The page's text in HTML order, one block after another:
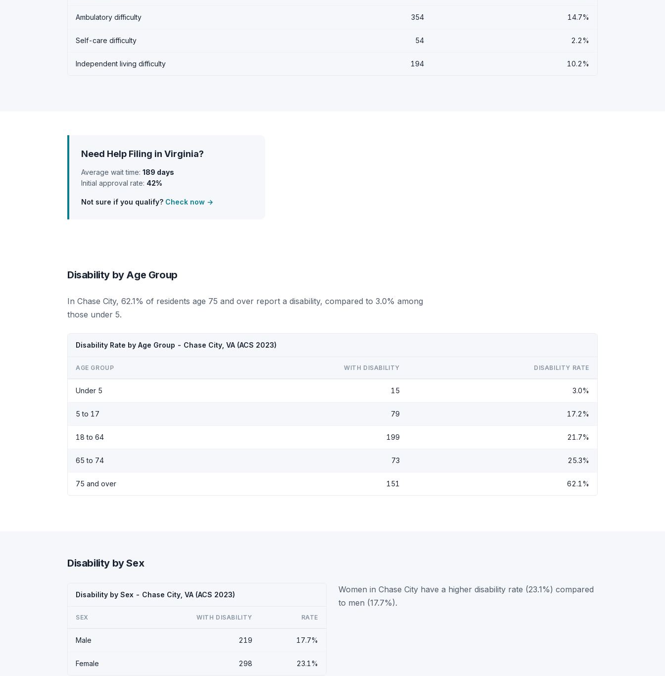
Ambulatory difficulty 354 14.7%
Self-care difficulty 54 2.2%
Independent living difficulty 194 10.2%
Need Help Filing in Virginia?
Average wait time: 189 days
Initial approval rate: 42%
Not sure if you qualify? Check now →
Disability by Age Group
In Chase City, 62.1% of residents age 75 and over report a disability, compared to 3.0% among
those under 5.
Disability Rate by Age Group - Chase City, VA (ACS 2023)
AGE GROUP WITH DISABILITY DISABILITY RATE
Under 5 15 3.0%
5 to 17 79 17.2%
18 to 64 199 21.7%
65 to 74 73 25.3%
75 and over 151 62.1%
Disability by Sex
Disability by Sex - Chase City, VA (ACS 2023)
SEX WITH DISABILITY RATE
Male 219 17.7%
Female 298 23.1%
Women in Chase City have a higher disability rate (23.1%) compared
to men (17.7%).